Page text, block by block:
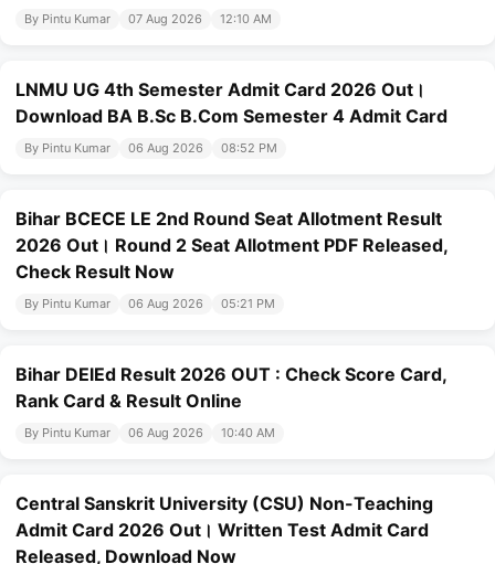
By Pintu Kumar 07 Aug 2026 12:10 AM
LNMU UG 4th Semester Admit Card 2026 Out।
Download BA B.Sc B.Com Semester 4 Admit Card
By Pintu Kumar 06 Aug 2026 08:52 PM
Bihar BCECE LE 2nd Round Seat Allotment Result
2026 Out। Round 2 Seat Allotment PDF Released,
Check Result Now
By Pintu Kumar 06 Aug 2026 05:21 PM
Bihar DElEd Result 2026 OUT : Check Score Card,
Rank Card & Result Online
By Pintu Kumar 06 Aug 2026 10:40 AM
Central Sanskrit University (CSU) Non-Teaching
Admit Card 2026 Out। Written Test Admit Card
Released, Download Now